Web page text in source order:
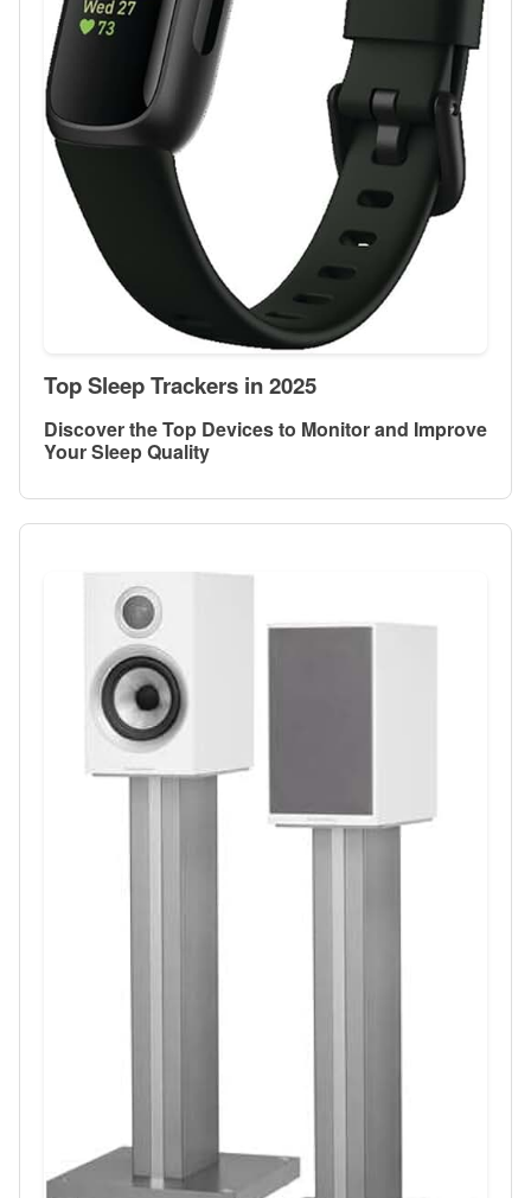
Top Sleep Trackers in 2025
Discover the Top Devices to Monitor and Improve
Your Sleep Quality